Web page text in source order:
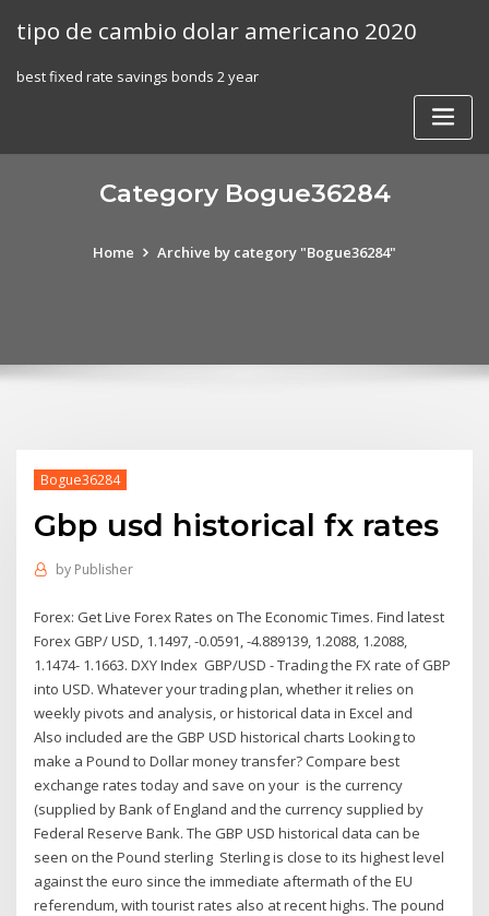
tipo de cambio dolar americano 2020
best fixed rate savings bonds 2 year
Category Bogue36284
Home Archive by category "Bogue36284"
Bogue36284
Gbp usd historical fx rates
by Publisher
Forex: Get Live Forex Rates on The Economic Times. Find latest
Forex GBP/ USD, 1.1497, -0.0591, -4.889139, 1.2088, 1.2088,
1.1474- 1.1663. DXY Index GBP/USD - Trading the FX rate of GBP
into USD. Whatever your trading plan, whether it relies on
weekly pivots and analysis, or historical data in Excel and
Also included are the GBP USD historical charts Looking to
make a Pound to Dollar money transfer? Compare best
exchange rates today and save on your is the currency
(supplied by Bank of England and the currency supplied by
Federal Reserve Bank. The GBP USD historical data can be
seen on the Pound sterling Sterling is close to its highest level
against the euro since the immediate aftermath of the EU
referendum, with tourist rates also at recent highs. The pound